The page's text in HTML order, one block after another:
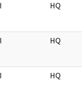
HQ
HQ
HQ